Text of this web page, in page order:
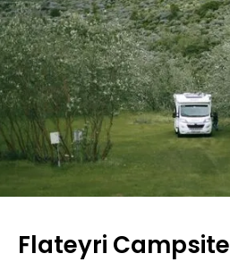
Flateyri Campsite